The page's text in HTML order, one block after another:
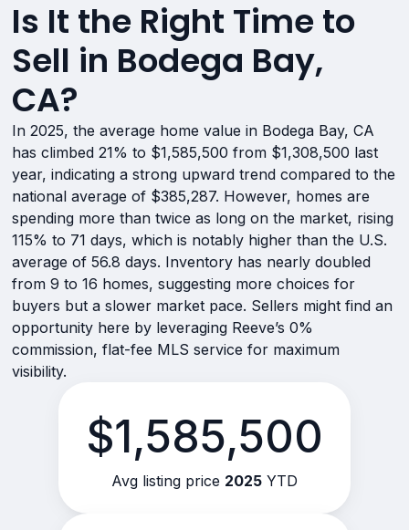
Is It the Right Time to
Sell in Bodega Bay,
CA?
In 2025, the average home value in Bodega Bay, CA
has climbed 21% to $1,585,500 from $1,308,500 last
year, indicating a strong upward trend compared to the
national average of $385,287. However, homes are
spending more than twice as long on the market, rising
115% to 71 days, which is notably higher than the U.S.
average of 56.8 days. Inventory has nearly doubled
from 9 to 16 homes, suggesting more choices for
buyers but a slower market pace. Sellers might find an
opportunity here by leveraging Reeve’s 0%
commission, flat-fee MLS service for maximum
visibility.
$1,585,500
Avg listing price 2025 YTD